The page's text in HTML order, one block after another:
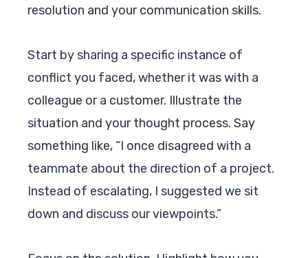
resolution and your communication skills.
Start by sharing a specific instance of
conflict you faced, whether it was with a
colleague or a customer. Illustrate the
situation and your thought process. Say
something like, “I once disagreed with a
teammate about the direction of a project.
Instead of escalating, I suggested we sit
down and discuss our viewpoints.”